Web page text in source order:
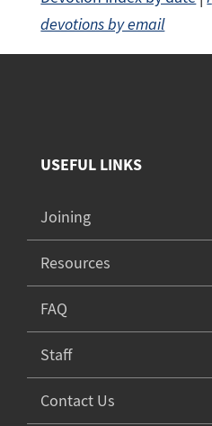
devotions by email
USEFUL LINKS
Joining
Resources
FAQ
Staff
Contact Us